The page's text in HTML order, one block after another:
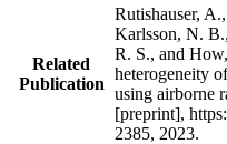
Related
Publication
Rutishauser,
Karlsson, N.
R. S., and
heterogeneity
using airborne
[preprint],
2385, 2023.